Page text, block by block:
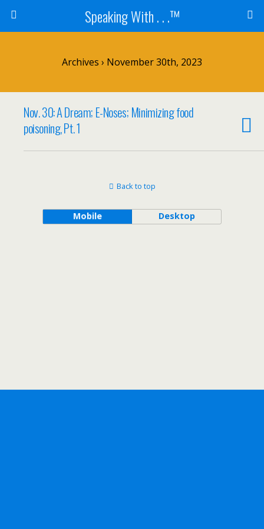
Speaking With . . .™
Archives › November 30th, 2023
Nov. 30: A Dream; E-Noses; Minimizing food
poisoning, Pt. 1
Back to top
Mobile Desktop